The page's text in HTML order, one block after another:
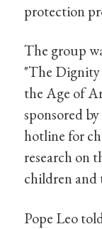
protection
The group
"The
the Age of
sponsored
hotline for
research on
children and
Pope Leo